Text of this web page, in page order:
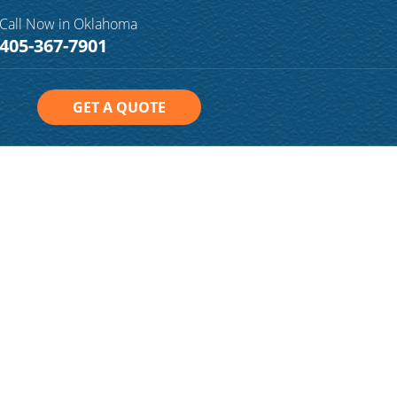
Now in Oklahoma
367-7901
GET A QUOTE